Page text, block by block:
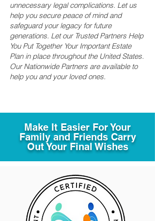
unnecessary legal complications. Let us
help you secure peace of mind and
safeguard your legacy for future
generations. Let our Trusted Partners Help
You Put Together Your Important Estate
Plan in place throughout the United States.
Our Nationwide Partners are available to
help you and your loved ones.
Make It Easier For Your
Family and Friends Carry
Out Your Final Wishes